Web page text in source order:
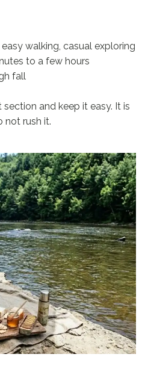
easy walking, casual exploring
to a few hours
fall
section and keep it easy. It is
not rush it.